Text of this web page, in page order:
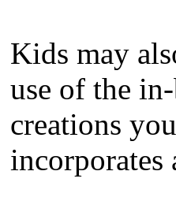
Kids may
use of the
creations
incorporates